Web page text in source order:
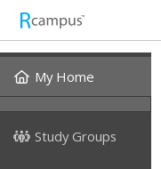
My Home
Study Groups